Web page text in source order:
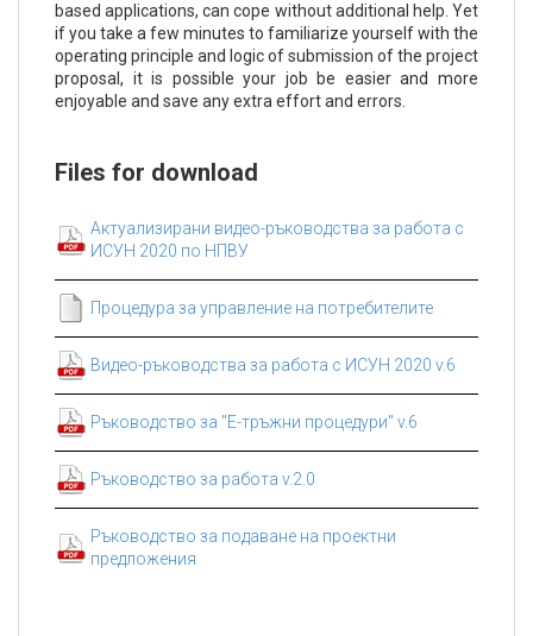
based applications, can cope without additional help. Yet
if you take a few minutes to familiarize yourself with the
operating principle and logic of submission of the project
proposal, it is possible your job be easier and more
enjoyable and save any extra effort and errors.
Files for download
Актуализирани видео-ръководства за работа с
ИСУН 2020 по НПВУ
Процедура за управление на потребителите
Видео-ръководства за работа с ИСУН 2020 v.6
Ръководство за "Е-тръжни процедури" v.6
Ръководство за работа v.2.0
Ръководство за подаване на проектни
предложения